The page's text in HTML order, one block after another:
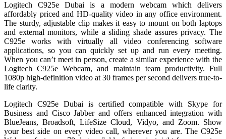
Logitech C925e Dubai is a modern webcam which delivers
affordably priced and HD-quality video in any office environment.
The sturdy, adjustable clip makes it easy to mount on both laptops
and external monitors, while a sliding shade assures privacy. The
C925e works with virtually all video conferencing software
applications, so you can quickly set up and run every meeting.
When you can’t meet in person, create a similar experience with the
Logitech C925e Webcam, and maintain team productivity. Full
1080p high-definition video at 30 frames per second delivers true-to-
life clarity.
Logitech C925e Dubai is certified compatible with Skype for
Business and Cisco Jabber and offers enhanced integration with
BlueJeans, Broadsoft, LifeSize Cloud, Vidyo, and Zoom. Show
your best side on every video call, wherever you are. The C925e